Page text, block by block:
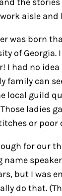
aisle
was born
of
I had no
family can
local guild
ladies
or
for our
name
but I was
do that.